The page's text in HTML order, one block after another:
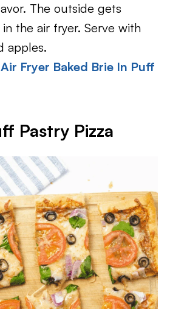
The outside gets
the air fryer. Serve with
apples.
Air Fryer Baked Brie In Puff
Pastry Pizza